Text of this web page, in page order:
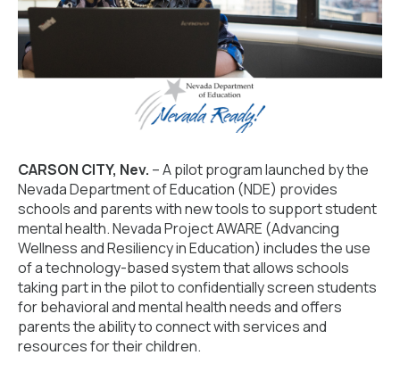
CARSON CITY, Nev. – A pilot program launched by the
Nevada Department of Education (NDE) provides
schools and parents with new tools to support student
mental health. Nevada Project AWARE (Advancing
Wellness and Resiliency in Education) includes the use
of a technology-based system that allows schools
taking part in the pilot to confidentially screen students
for behavioral and mental health needs and offers
parents the ability to connect with services and
resources for their children.